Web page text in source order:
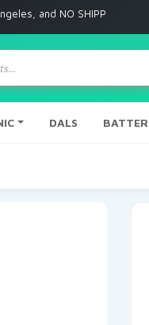
SHIPPING to any other place
DALS BATTER